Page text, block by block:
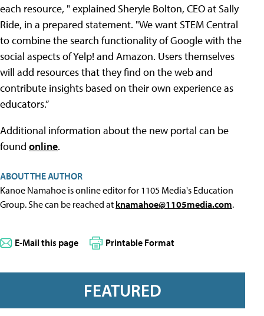
each resource, " explained Sheryle Bolton, CEO at Sally
Ride, in a prepared statement. "We want STEM Central
to combine the search functionality of Google with the
social aspects of Yelp! and Amazon. Users themselves
will add resources that they find on the web and
contribute insights based on their own experience as
educators.”
Additional information about the new portal can be
found online.
ABOUT THE AUTHOR
Kanoe Namahoe is online editor for 1105 Media's Education
Group. She can be reached at knamahoe@1105media.com.
E-Mail this page Printable Format
FEATURED